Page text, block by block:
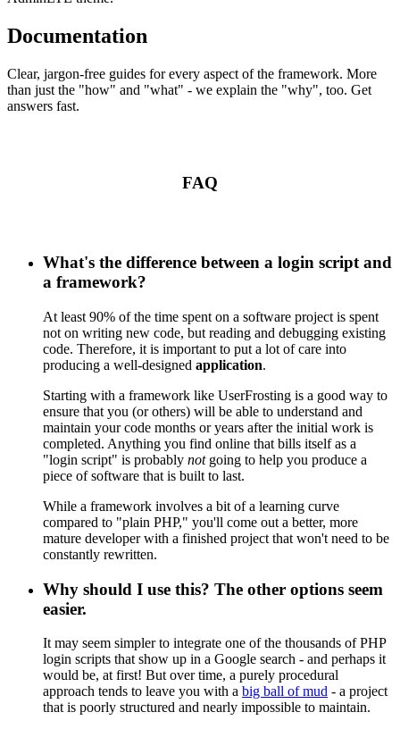
Documentation
Clear, jargon-free guides for every aspect of the framework. More
than just the "how" and "what" - we explain the "why", too. Get
answers fast.
FAQ
What's the difference between a login script and
a framework?
At least 90% of the time spent on a software project is spent
not on writing new code, but reading and debugging existing
code. Therefore, it is important to put a lot of care into
producing a well-designed application.
Starting with a framework like UserFrosting is a good way to
ensure that you (or others) will be able to understand and
maintain your code months or years after the initial work is
completed. Anything you find online that bills itself as a
"login script" is probably notgoing to help you produce a
piece of software that is built to last.
While a framework involves a bit of a learning curve
compared to "plain PHP," you'll come out a better, more
mature developer with a finished project that won't need to be
constantly rewritten.
Why should I use this? The other options seem
easier.
It may seem simpler to integrate one of the thousands of PHP
login scripts that show up in a Google search - and perhaps it
would be, at first! But over time, a purely procedural
approach tends to leave you with a big ball of mud - a project
that is poorly structured and nearly impossible to maintain.